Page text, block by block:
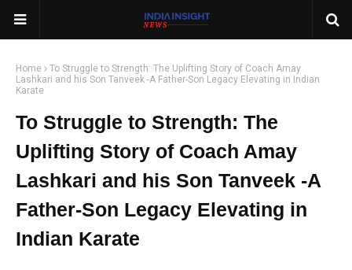
Home
To Struggle to Strength: The Uplifting Story of Coach Amay
Lashkari and his Son Tanveek -A Father-Son Legacy Elevating in Indian
Karate
To Struggle to Strength: The
Uplifting Story of Coach Amay
Lashkari and his Son Tanveek -A
Father-Son Legacy Elevating in
Indian Karate